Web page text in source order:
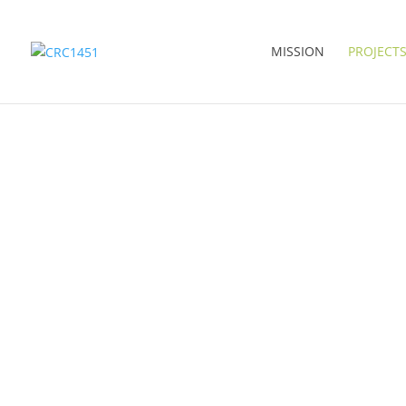
MISSION PROJECTS